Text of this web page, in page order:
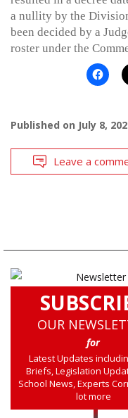
a nullity by the
been decided by a
roster under the
Published on July 8,
Leave a
OUR
for
Latest Updates
Briefs, Legislation
School News, Experts
lot more